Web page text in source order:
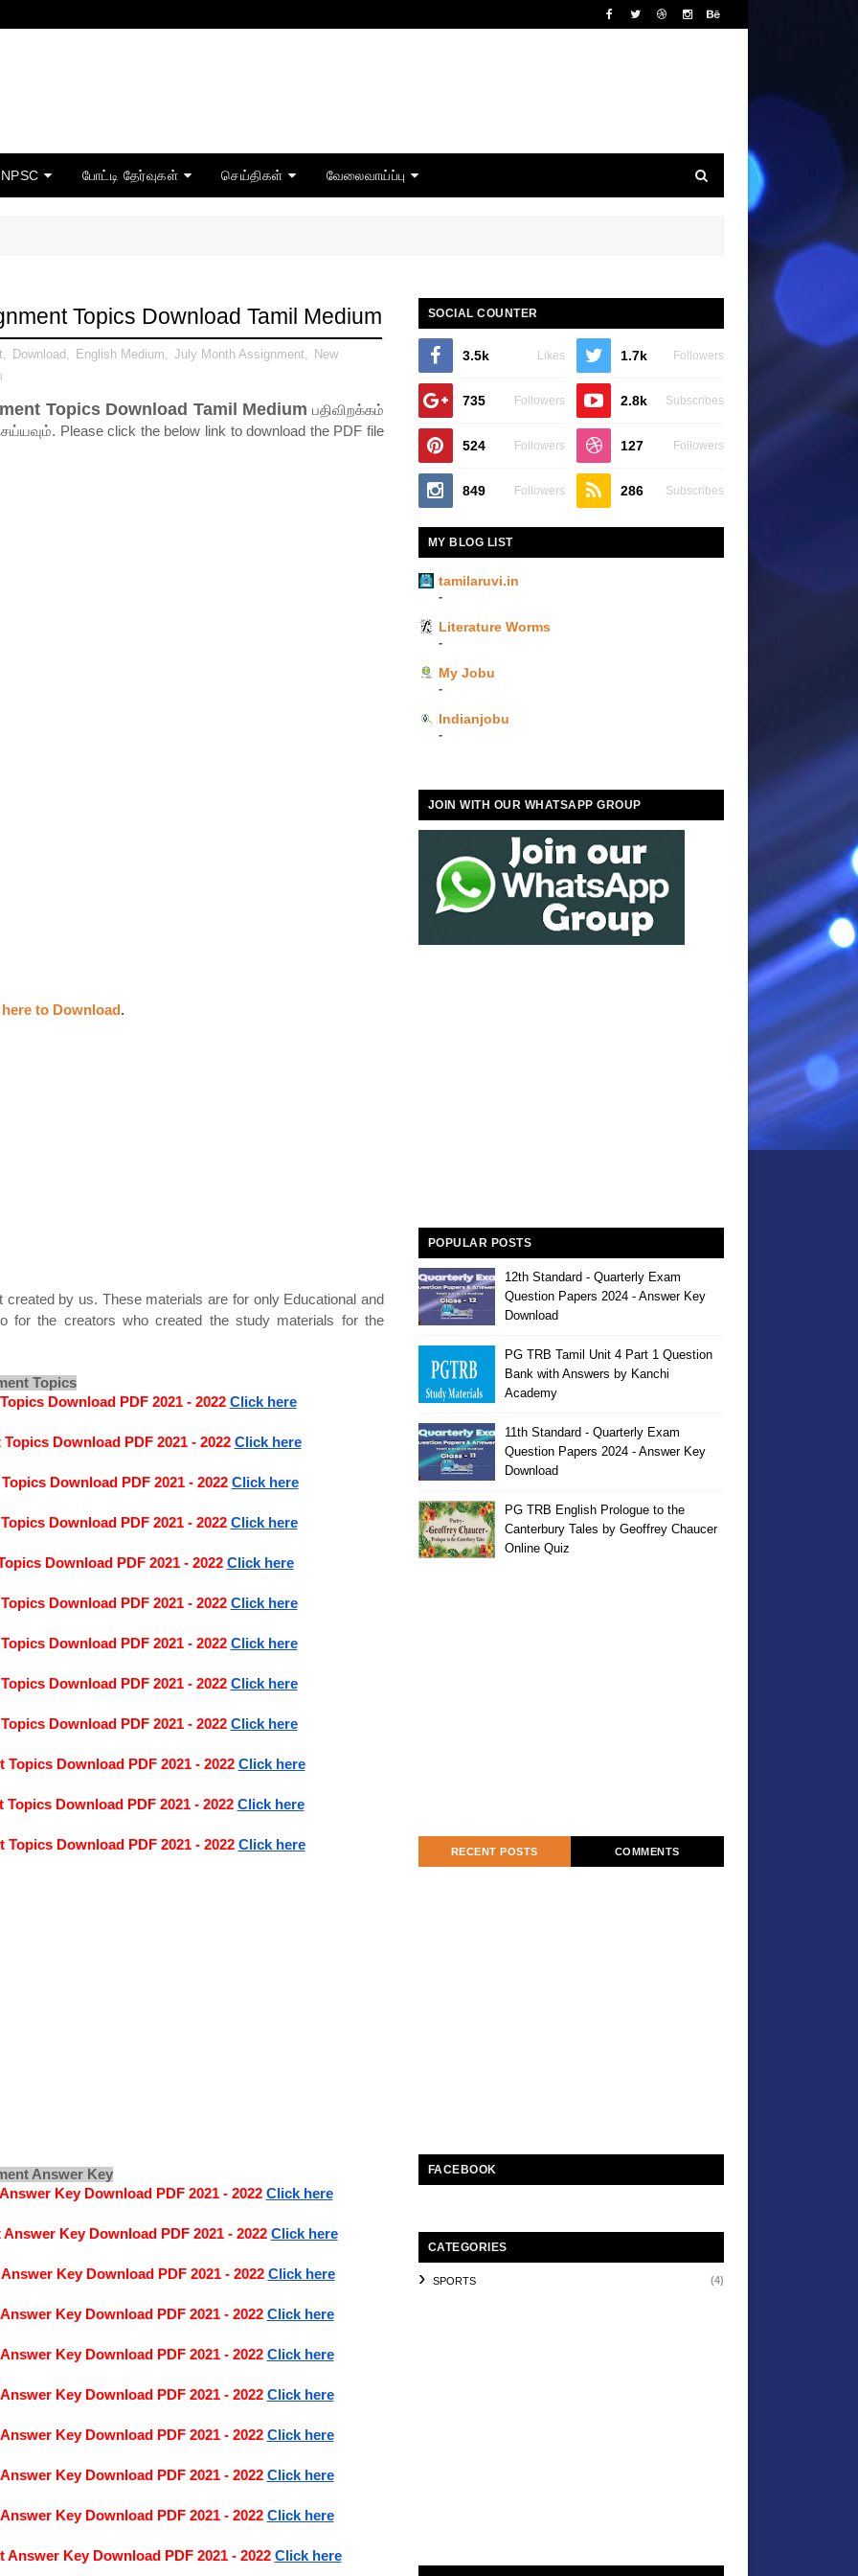
போட்டி தேர்வுகள் செய்திகள் வேலைவாய்ப்பு
Topics Download Tamil Medium
, Download , English Medium, July Month Assignment, New
Topics Download Tamil Medium பதிவிறக்கம்
Please click the below link to download the PDF file
to Download.
by us. These materials are for only Educational and
for the creators who created the study materials for the
Topics
Download PDF 2021 - 2022 Click here
Download PDF 2021 - 2022 Click here
Download PDF 2021 - 2022 Click here
Download PDF 2021 - 2022 Click here
Download PDF 2021 - 2022 Click here
Download PDF 2021 - 2022 Click here
Download PDF 2021 - 2022 Click here
Download PDF 2021 - 2022 Click here
Download PDF 2021 - 2022 Click here
Download PDF 2021 - 2022 Click here
Download PDF 2021 - 2022 Click here
Download PDF 2021 - 2022 Click here
Answer Key
Key Download PDF 2021 - 2022 Click here
Key Download PDF 2021 - 2022 Click here
Key Download PDF 2021 - 2022 Click here
Key Download PDF 2021 - 2022 Click here
Key Download PDF 2021 - 2022 Click here
Key Download PDF 2021 - 2022 Click here
Key Download PDF 2021 - 2022 Click here
Key Download PDF 2021 - 2022 Click here
Key Download PDF 2021 - 2022 Click here
Key Download PDF 2021 - 2022 Click here
SOCIAL COUNTER
3.5k Likes 1.7k Followers
735 Followers 2.8k Subscribes
524 Followers 127 Followers
849 Followers 286 Subscribes
MY BLOG LIST
tamilaruvi.in
-
Literature Worms
-
My Jobu
-
Indianjobu
-
JOIN WITH OUR WHATSAPP GROUP
POPULAR POSTS
12th Standard - Quarterly Exam
Question Papers 2024 - Answer Key
Download
PG TRB Tamil Unit 4 Part 1 Question
Bank with Answers by Kanchi
Academy
11th Standard - Quarterly Exam
Question Papers 2024 - Answer Key
Download
PG TRB English Prologue to the
Canterbury Tales by Geoffrey Chaucer
Online Quiz
RECENT POSTS COMMENTS
FACEBOOK
CATEGORIES
SPORTS (4)